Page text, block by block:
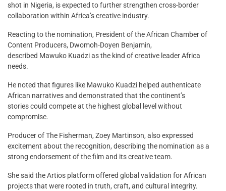
shot in Nigeria, is expected to further strengthen cross-border
collaboration within Africa’s creative industry.
Reacting to the nomination, President of the African Chamber of
Content Producers, Dwomoh-Doyen Benjamin,
described Mawuko Kuadzi as the kind of creative leader Africa
needs.
He noted that figures like Mawuko Kuadzi helped authenticate
African narratives and demonstrated that the continent’s
stories could compete at the highest global level without
compromise.
Producer of The Fisherman, Zoey Martinson, also expressed
excitement about the recognition, describing the nomination as a
strong endorsement of the film and its creative team.
She said the Artios platform offered global validation for African
projects that were rooted in truth, craft, and cultural integrity.